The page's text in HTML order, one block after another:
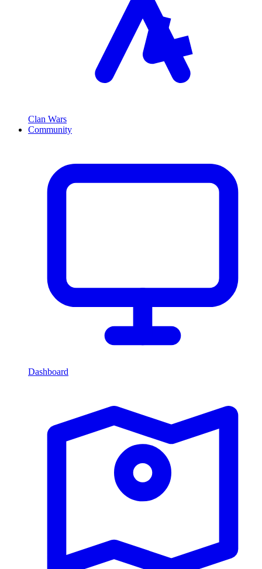
Clan Wars
Community
Dashboard